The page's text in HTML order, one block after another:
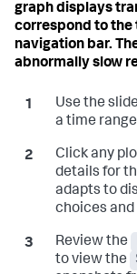
graph displays
correspond to the
navigation bar.
abnormally slow
Use the
a time
Click any
details for
adapts to
choices
Review the
to view the